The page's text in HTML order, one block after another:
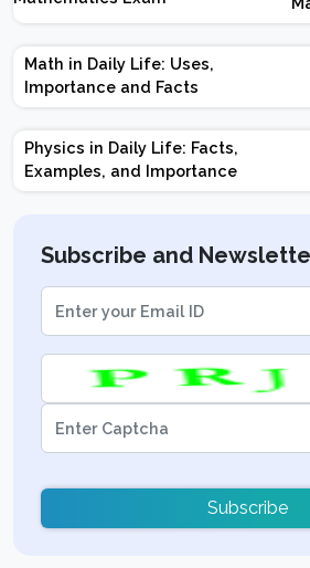
Math in Daily Life: Uses,
Importance and Facts
Physics in Daily Life: Facts,
Examples, and Importance
Subscribe and
Subscribe